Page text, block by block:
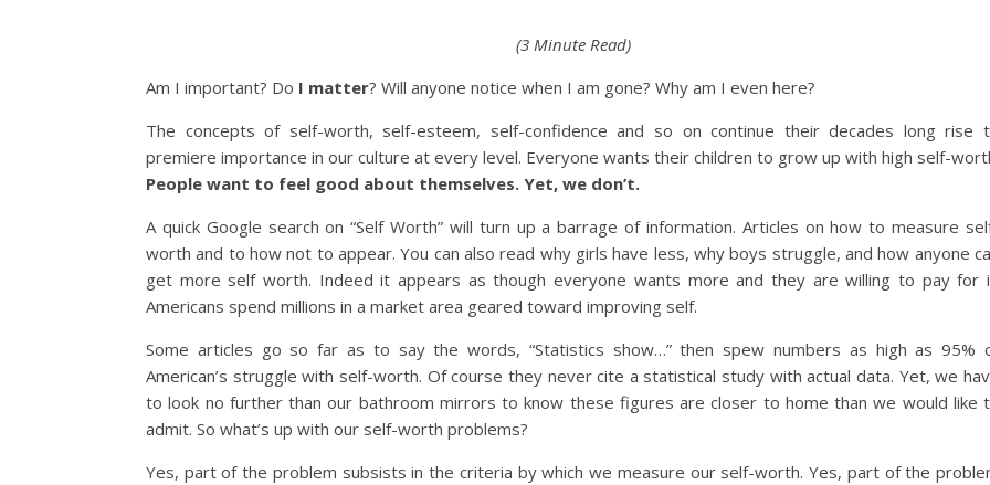
(3 Minute Read)
Am I important? Do I matter? Will anyone notice when I am gone? Why am I even here?
The concepts of self-worth, self-esteem, self-confidence and so on continue their decades long rise
premiere importance in our culture at every level. Everyone wants their children to grow up with high self-
People want to feel good about themselves. Yet, we don’t.
A quick Google search on “Self Worth” will turn up a barrage of information. Articles on how to measure
worth and to how not to appear. You can also read why girls have less, why boys struggle, and how anyone
get more self worth. Indeed it appears as though everyone wants more and they are willing to pay for
Americans spend millions in a market area geared toward improving self.
Some articles go so far as to say the words, “Statistics show…” then spew numbers as high as 95%
American’s struggle with self-worth. Of course they never cite a statistical study with actual data. Yet, we
to look no further than our bathroom mirrors to know these figures are closer to home than we would like
admit. So what’s up with our self-worth problems?
Yes, part of the problem subsists in the criteria by which we measure our self-worth. Yes, part of the